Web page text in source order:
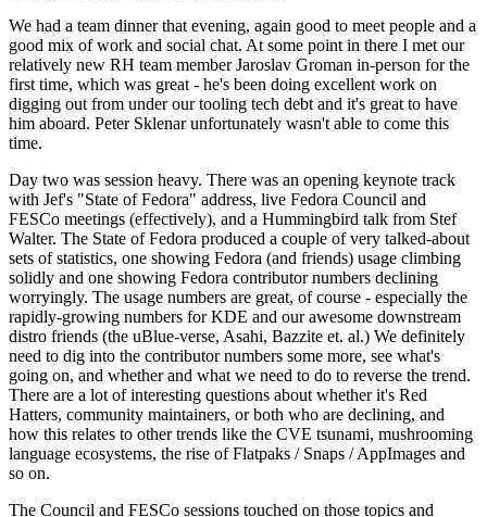
We had a team dinner that evening, again good to meet people and a
good mix of work and social chat. At some point in there I met our
relatively new RH team member Jaroslav Groman in-person for the
first time, which was great - he's been doing excellent work on
digging out from under our tooling tech debt and it's great to have
him aboard. Peter Sklenar unfortunately wasn't able to come this
time.
Day two was session heavy. There was an opening keynote track
with Jef's "State of Fedora" address, live Fedora Council and
FESCo meetings (effectively), and a Hummingbird talk from Stef
Walter. The State of Fedora produced a couple of very talked-about
sets of statistics, one showing Fedora (and friends) usage climbing
solidly and one showing Fedora contributor numbers declining
worryingly. The usage numbers are great, of course - especially the
rapidly-growing numbers for KDE and our awesome downstream
distro friends (the uBlue-verse, Asahi, Bazzite et. al.) We definitely
need to dig into the contributor numbers some more, see what's
going on, and whether and what we need to do to reverse the trend.
There are a lot of interesting questions about whether it's Red
Hatters, community maintainers, or both who are declining, and
how this relates to other trends like the CVE tsunami, mushrooming
language ecosystems, the rise of Flatpaks / Snaps / AppImages and
so on.
The Council and FESCo sessions touched on those topics and